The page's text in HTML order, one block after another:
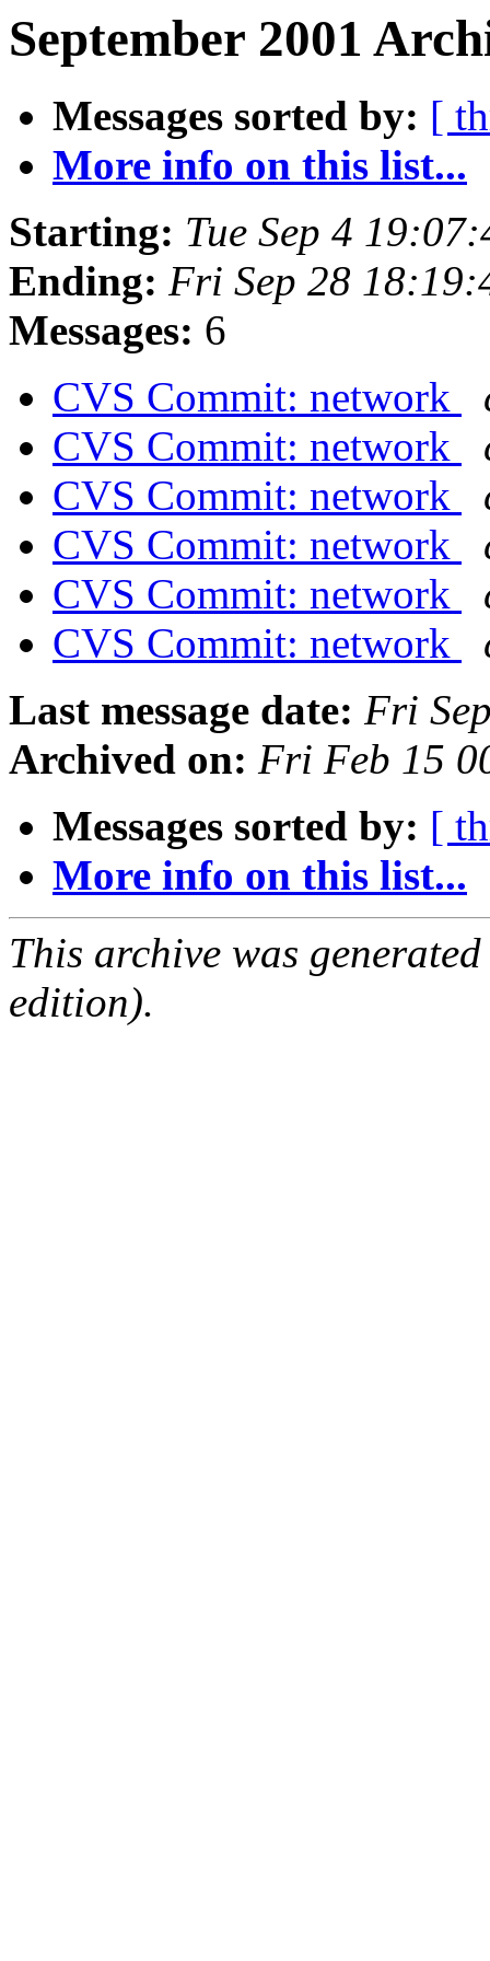
September 2001
Messages sorted by: [
More info on this list...
Starting: Tue Sep 4
Ending: Fri Sep 28
Messages: 6
CVS Commit: network
CVS Commit: network
CVS Commit: network
CVS Commit: network
CVS Commit: network
CVS Commit: network
Last message date: Fri
Archived on: Fri Feb 15
Messages sorted by: [
More info on this list...
This archive was
edition).